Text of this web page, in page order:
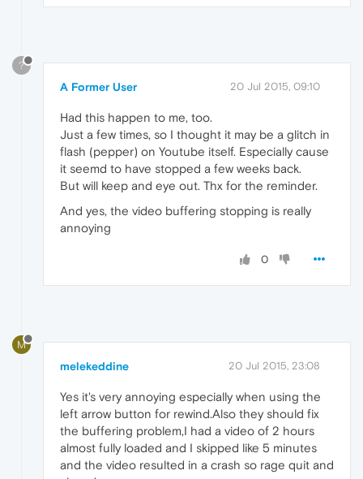
?
A Former User 20 Jul 2015, 09:10
Had this happen to me, too.
Just a few times, so I thought it may be a glitch in
flash (pepper) on Youtube itself. Especially cause
it seemd to have stopped a few weeks back.
But will keep and eye out. Thx for the reminder.
And yes, the video buffering stopping is really
annoying
0
M
melekeddine 20 Jul 2015, 23:08
Yes it's very annoying especially when using the
left arrow button for rewind.Also they should fix
the buffering problem,I had a video of 2 hours
almost fully loaded and I skipped like 5 minutes
and the video resulted in a crash so rage quit and